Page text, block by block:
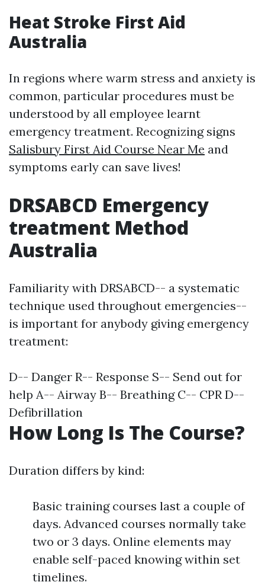
Heat Stroke First Aid
Australia
In regions where warm stress and anxiety is
common, particular procedures must be
understood by all employee learnt
emergency treatment. Recognizing signs
Salisbury First Aid Course Near Me and
symptoms early can save lives!
DRSABCD Emergency
treatment Method
Australia
Familiarity with DRSABCD-- a systematic
technique used throughout emergencies--
is important for anybody giving emergency
treatment:
D-- Danger R-- Response S-- Send out for
help A-- Airway B-- Breathing C-- CPR D--
Defibrillation
How Long Is The Course?
Duration differs by kind:
Basic training courses last a couple of
days. Advanced courses normally take
two or 3 days. Online elements may
enable self-paced knowing within set
timelines.